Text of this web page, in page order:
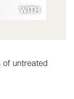
untreated